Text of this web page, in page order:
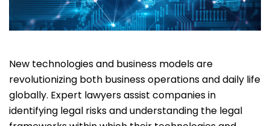
New technologies and business models are
revolutionizing both business operations and daily life
globally. Expert lawyers assist companies in
identifying legal risks and understanding the legal